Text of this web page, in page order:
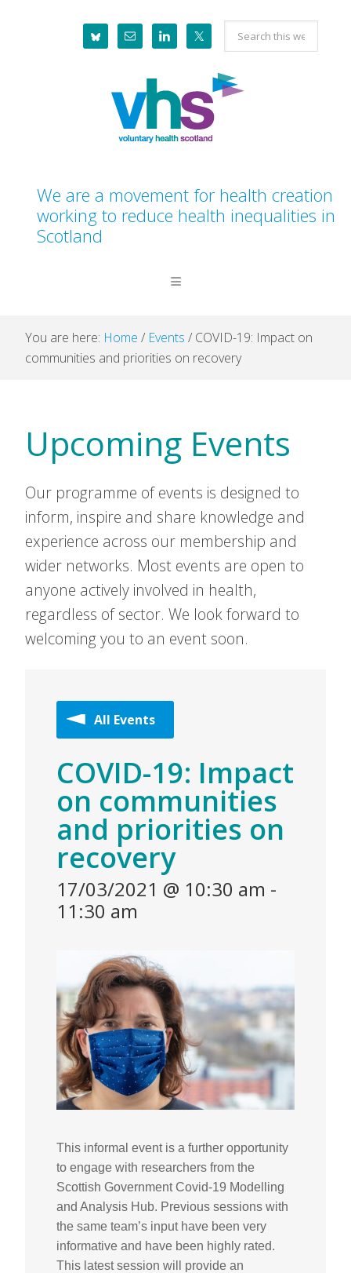
Search
this
website
We are a movement for health creation
working to reduce health inequalities in
Scotland
You are here: Home / Events / COVID-19: Impact on
communities and priorities on recovery
Upcoming Events
Our programme of events is designed to
inform, inspire and share knowledge and
experience across our membership and
wider networks. Most events are open to
anyone actively involved in health,
regardless of sector. We look forward to
welcoming you to an event soon.
All Events
COVID-19: Impact
on communities
and priorities on
recovery
17/03/2021 @ 10:30 am -
11:30 am
This informal event is a further opportunity
to engage with researchers from the
Scottish Government Covid-19 Modelling
and Analysis Hub. Previous sessions with
the same team’s input have been very
informative and have been highly rated.
This latest session will provide an